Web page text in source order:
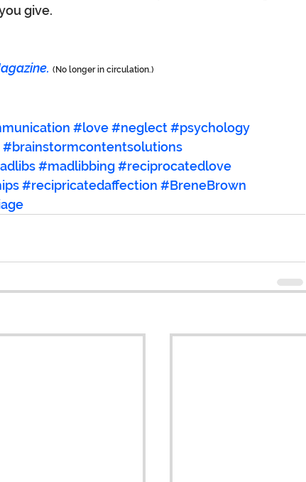
give.
(No longer in circulation.)
#love#neglect#psychology
#brainstormcontentsolutions
#madlibbing#reciprocatedlove
#recipricatedaffection #BreneBrown